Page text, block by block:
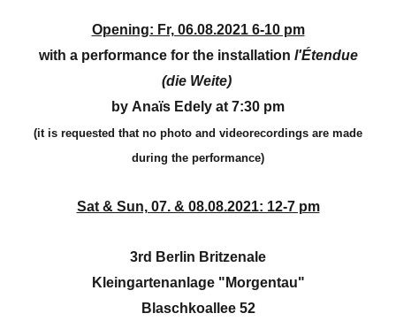
Opening: Fr, 06.08.2021 6-10 pm
with a performance for the installation l'Étendue
(die Weite)
by Anaïs Edely at 7:30 pm
(it is requested that no photo and videorecordings are made
during the performance)
Sat & Sun, 07. & 08.08.2021: 12-7 pm
3rd Berlin Britzenale
Kleingartenanlage "Morgentau"
Blaschkoallee 52